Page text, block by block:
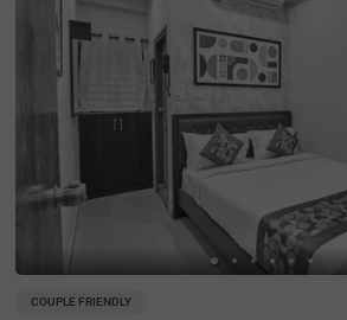
sant experience. You can enjoy delicious
house restaurant, which includes a charming
ing area and a bar for evening relaxation.
ioned room features free WiFi, a king bed, flat-
and coffee table for your convenience.
m amenities include complimentary toiletries
er for hot water. The hotel offers personal
as guest laundry, room service, and accepts
nts. With elevator access and 24-hour
n enjoy a safe and comfortable stay.
COUPLE FRIENDLY